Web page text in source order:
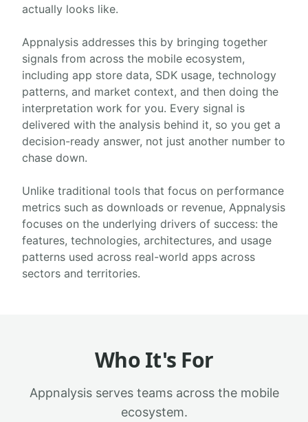
actually looks like.
Appnalysis addresses this by bringing together
signals from across the mobile ecosystem,
including app store data, SDK usage, technology
patterns, and market context, and then doing the
interpretation work for you. Every signal is
delivered with the analysis behind it, so you get a
decision-ready answer, not just another number to
chase down.
Unlike traditional tools that focus on performance
metrics such as downloads or revenue, Appnalysis
focuses on the underlying drivers of success: the
features, technologies, architectures, and usage
patterns used across real-world apps across
sectors and territories.
Who It's For
Appnalysis serves teams across the mobile
ecosystem.